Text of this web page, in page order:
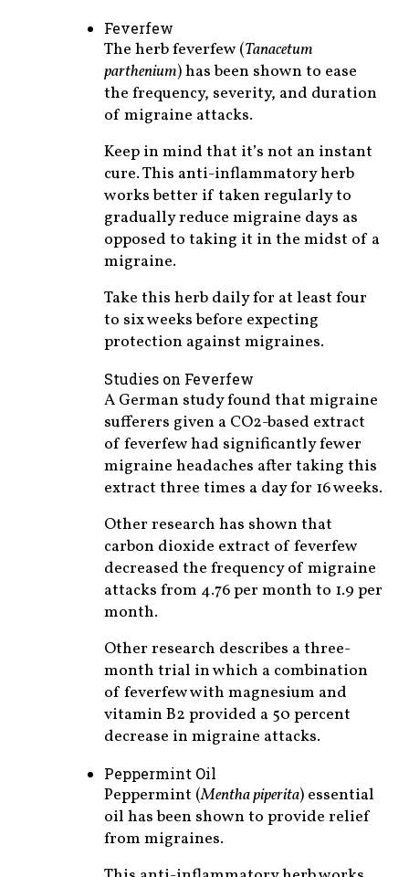
Feverfew
The herb feverfew (Tanacetum
parthenium) has been shown to ease
the frequency, severity, and duration
of migraine attacks.
Keep in mind that it’s not an instant
cure. This anti-inflammatory herb
works better if taken regularly to
gradually reduce migraine days as
opposed to taking it in the midst of a
migraine.
Take this herb daily for at least four
to six weeks before expecting
protection against migraines.
Studies on Feverfew
A German study found that migraine
sufferers given a CO2-based extract
of feverfew had significantly fewer
migraine headaches after taking this
extract three times a day for 16 weeks.
Other research has shown that
carbon dioxide extract of feverfew
decreased the frequency of migraine
attacks from 4.76 per month to 1.9 per
month.
Other research describes a three-
month trial in which a combination
of feverfew with magnesium and
vitamin B2 provided a 50 percent
decrease in migraine attacks.
Peppermint Oil
Peppermint (Mentha piperita) essential
oil has been shown to provide relief
from migraines.